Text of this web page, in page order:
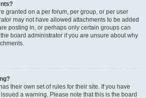
granted on a per forum, per group, or per user
may not have allowed attachments to be added
posting in, or perhaps only certain groups can
board administrator if you are unsure about why
their own set of rules for their site. If you have
a warning. Please note that this is the board